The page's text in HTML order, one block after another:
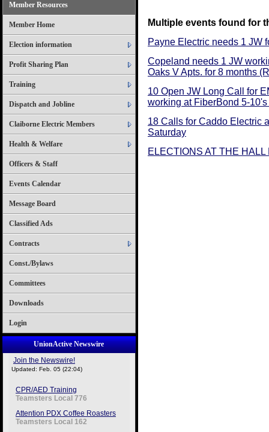
Member Resources
Member Home
Election information
Profit Sharing Plan
Training
Dispatch and Jobline
Claiborne Electric Members
Health & Welfare
Officers & Staff
Events Calendar
Message Board
Classified Ads
Contracts
Const./Bylaws
Committees
Downloads
Login
UnionActive Newswire
Join the Newswire!
Updated: Feb. 05 (22:04)
CPR/AED Training
Teamsters Local 776
Attention PDX Coffee Roasters
Teamsters Local 162
Multiple events found for
Payne Electric needs 1 JW
Copeland needs 1 JW
Oaks V Apts. for 8 months
10 Open JW Long Call for
working at FiberBond 5-
18 Calls for Caddo Electric
Saturday
ELECTIONS AT THE HALL